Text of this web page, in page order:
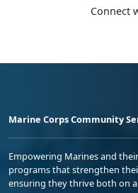
Connect
Marine Corps Community
Empowering Marines and
programs that strengthen
ensuring they thrive both on